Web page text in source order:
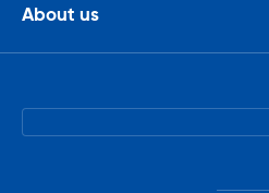
About us